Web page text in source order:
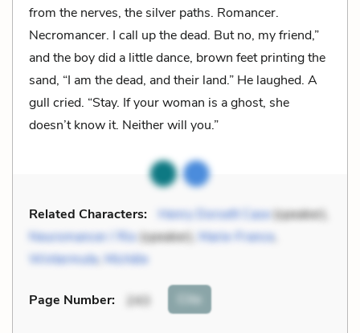
from the nerves, the silver paths. Romancer.
Necromancer. I call up the dead. But no, my friend,”
and the boy did a little dance, brown feet printing the
sand, “I am the dead, and their land.” He laughed. A
gull cried. “Stay. If your woman is a ghost, she
doesn’t know it. Neither will you.”
Related Characters: Henry Dorsett Case(speaker),
Neuromancer / Rio(speaker), Marie-France,
Wintermute, Michèle
Page Number: 243 Cite